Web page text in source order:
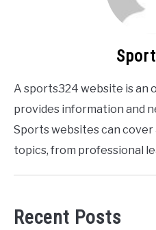
A sports324 website is an
provides information and
Sports websites can cover
topics, from professional
Recent Posts